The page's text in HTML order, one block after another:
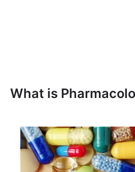
What is